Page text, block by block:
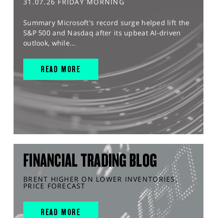
31.07.26 FRIDAY MORNING
Summary Microsoft's record surge helped lift the
S&P 500 and Nasdaq after its upbeat AI-driven
outlook, while...
READ MORE
FINANCIAL TRADING BLOG
BRENT HIGHER ON LOWER INVENTORIES,
PRICE FORECAST
READ MORE